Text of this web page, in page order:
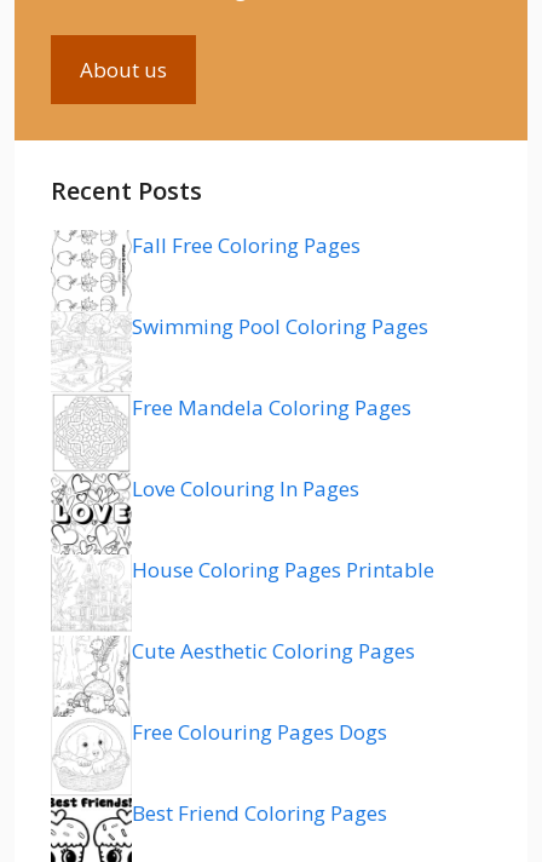
About us
Recent Posts
Fall Free Coloring Pages
Swimming Pool Coloring Pages
Free Mandela Coloring Pages
Love Colouring In Pages
House Coloring Pages Printable
Cute Aesthetic Coloring Pages
Free Colouring Pages Dogs
Best Friend Coloring Pages